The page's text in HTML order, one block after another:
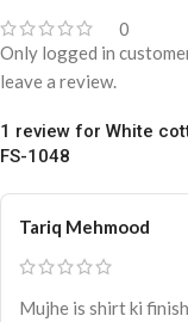
0
1 review for White
FS-1048
Tariq Mehmood
Mujhe is shirt ki
Only logged in
leave a review.